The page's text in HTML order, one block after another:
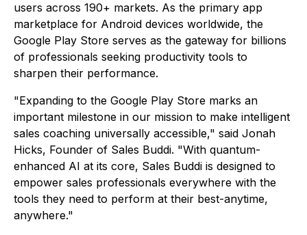
users across 190+ markets. As the primary app
marketplace for Android devices worldwide, the
Google Play Store serves as the gateway for billions
of professionals seeking productivity tools to
sharpen their performance.
"Expanding to the Google Play Store marks an
important milestone in our mission to make intelligent
sales coaching universally accessible," said Jonah
Hicks, Founder of Sales Buddi. "With quantum-
enhanced AI at its core, Sales Buddi is designed to
empower sales professionals everywhere with the
tools they need to perform at their best-anytime,
anywhere."